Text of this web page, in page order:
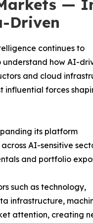
—
Driven
continues to
understand how AI-
and cloud
influential forces
its platform
AI-sensitive
and portfolio
such as technology,
infrastructure,
attention, creating